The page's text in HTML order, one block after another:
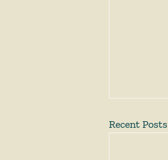
Recent Posts